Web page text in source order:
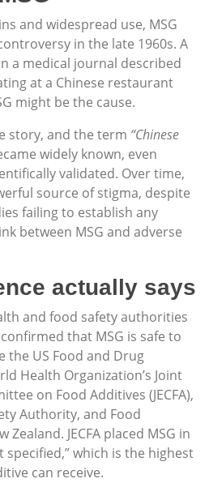
and widespread use, MSG
in the late 1960s. A
a medical journal described
at a Chinese restaurant
might be the cause.
story, and the term “Chinese
widely known, even
validated. Over time,
source of stigma, despite
failing to establish any
between MSG and adverse
actually says
and food safety authorities
that MSG is safe to
the US Food and Drug
Health Organization’s Joint
on Food Additives (JECFA),
Authority, and Food
JECFA placed MSG in
specified,” which is the highest
can receive.